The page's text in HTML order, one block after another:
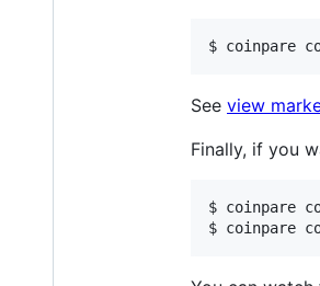
$ coinpare
See view
Finally, if you
$ coinpare
$ coinpare